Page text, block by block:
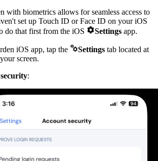
with biometrics allows for seamless access to
set up Touch ID or Face ID on your iOS
do that first from the iOS Settings app.
iOS app, tap the Settings tab located at
screen.
: